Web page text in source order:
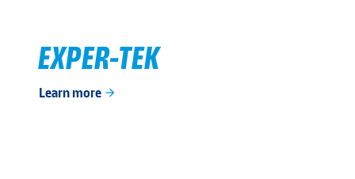
EXPER-TEK
Learn more arrow_forward